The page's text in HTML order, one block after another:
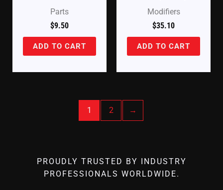
Parts
$9.50
ADD TO CART
Modifiers
$35.10
ADD TO CART
1 2 →
PROUDLY TRUSTED BY INDUSTRY
PROFESSIONALS WORLDWIDE.